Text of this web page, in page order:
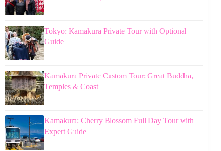
Tokyo: Kamakura Private Tour with Optional
Guide
Kamakura Private Custom Tour: Great Buddha,
Temples & Coast
Kamakura: Cherry Blossom Full Day Tour with
Expert Guide